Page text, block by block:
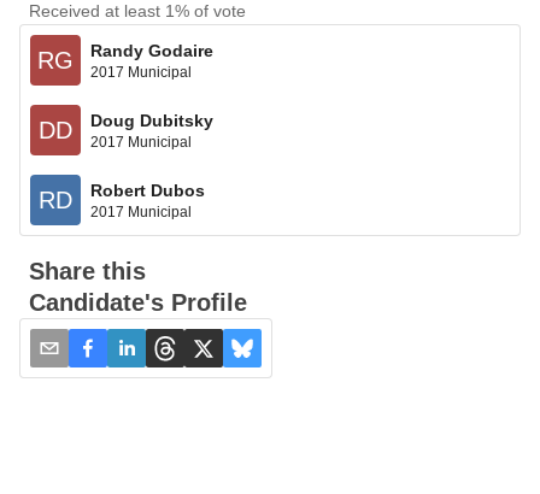
Received at least 1% of vote
RG Randy Godaire
2017 Municipal
DD Doug Dubitsky
2017 Municipal
RD Robert Dubos
2017 Municipal
Share this
Candidate's Profile